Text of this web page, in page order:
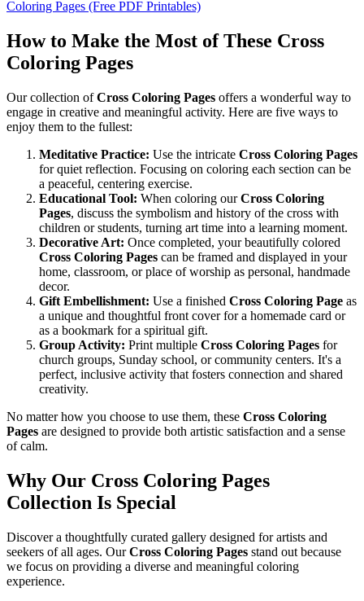
Coloring Pages (Free PDF Printables)
How to Make the Most of These Cross
Coloring Pages
Our collection ofCross Coloring Pages offers a wonderful way to
engage in creative and meaningful activity. Here are five ways to
enjoy them to the fullest:
Meditative Practice: Use the intricate Cross Coloring Pages
for quiet reflection. Focusing on coloring each section can be
a peaceful, centering exercise.
Educational Tool: When coloring ourCross Coloring
Pages, discuss the symbolism and history of the cross with
children or students, turning art time into a learning moment.
Decorative Art: Once completed, your beautifully colored
Cross Coloring Pages can be framed and displayed in your
home, classroom, or place of worship as personal, handmade
decor.
Gift Embellishment: Use a finished Cross Coloring Page as
a unique and thoughtful front cover for a homemade card or
as a bookmark for a spiritual gift.
Group Activity: Print multiple Cross Coloring Pages for
church groups, Sunday school, or community centers. It's a
perfect, inclusive activity that fosters connection and shared
creativity.
No matter how you choose to use them, these Cross Coloring
Pages are designed to provide both artistic satisfaction and a sense
of calm.
Why Our Cross Coloring Pages
Collection Is Special
Discover a thoughtfully curated gallery designed for artists and
seekers of all ages. OurCross Coloring Pages stand out because
we focus on providing a diverse and meaningful coloring
experience.